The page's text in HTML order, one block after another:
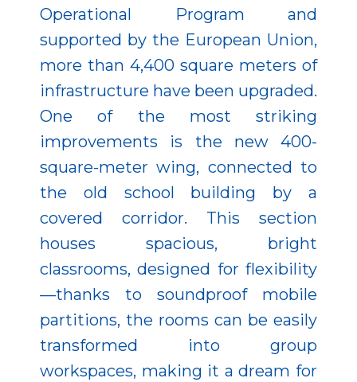
Operational Program and
supported by the European Union,
more than 4,400 square meters of
infrastructure have been upgraded.
One of the most striking
improvements is the new 400-
square-meter wing, connected to
the old school building by a
covered corridor. This section
houses spacious, bright
classrooms, designed for flexibility
—thanks to soundproof mobile
partitions, the rooms can be easily
transformed into group
workspaces, making it a dream for